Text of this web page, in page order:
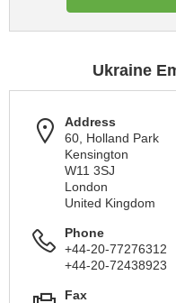
Ukraine
Address
60, Holland Park
Kensington
W11 3SJ
London
United Kingdom
Phone
+44-20-77276312
+44-20-72438923
Fax